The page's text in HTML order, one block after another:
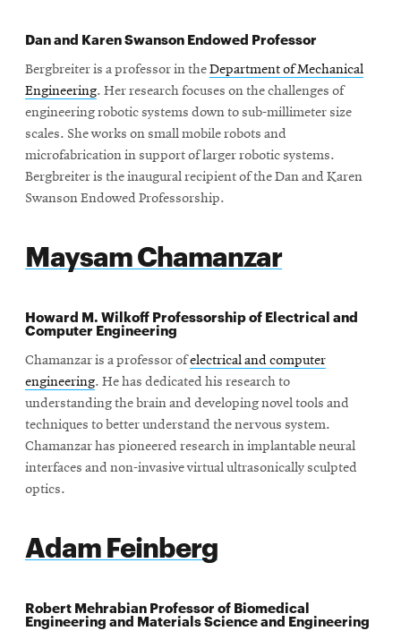
Dan and Karen Swanson Endowed Professor
Bergbreiter is a professor in theDepartment of Mechanical
Engineering. Her research focuses on the challenges of
engineering robotic systems down to sub-millimeter size
scales. She works on small mobile robots and
microfabrication in support of larger robotic systems.
Bergbreiter is the inaugural recipient of the Dan and Karen
Swanson Endowed Professorship.
Maysam Chamanzar
Howard M. Wilkoff Professorship of Electrical and
Computer Engineering
Chamanzar is a professor ofelectrical and computer
engineering. He has dedicated his research to
understanding the brain and developing novel tools and
techniques to better understand the nervous system.
Chamanzar has pioneered research in implantable neural
interfaces and non-invasive virtual ultrasonically sculpted
optics.
Adam Feinberg
Robert Mehrabian Professor of Biomedical
Engineering and Materials Science and Engineering